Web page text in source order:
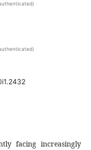
facing increasingly